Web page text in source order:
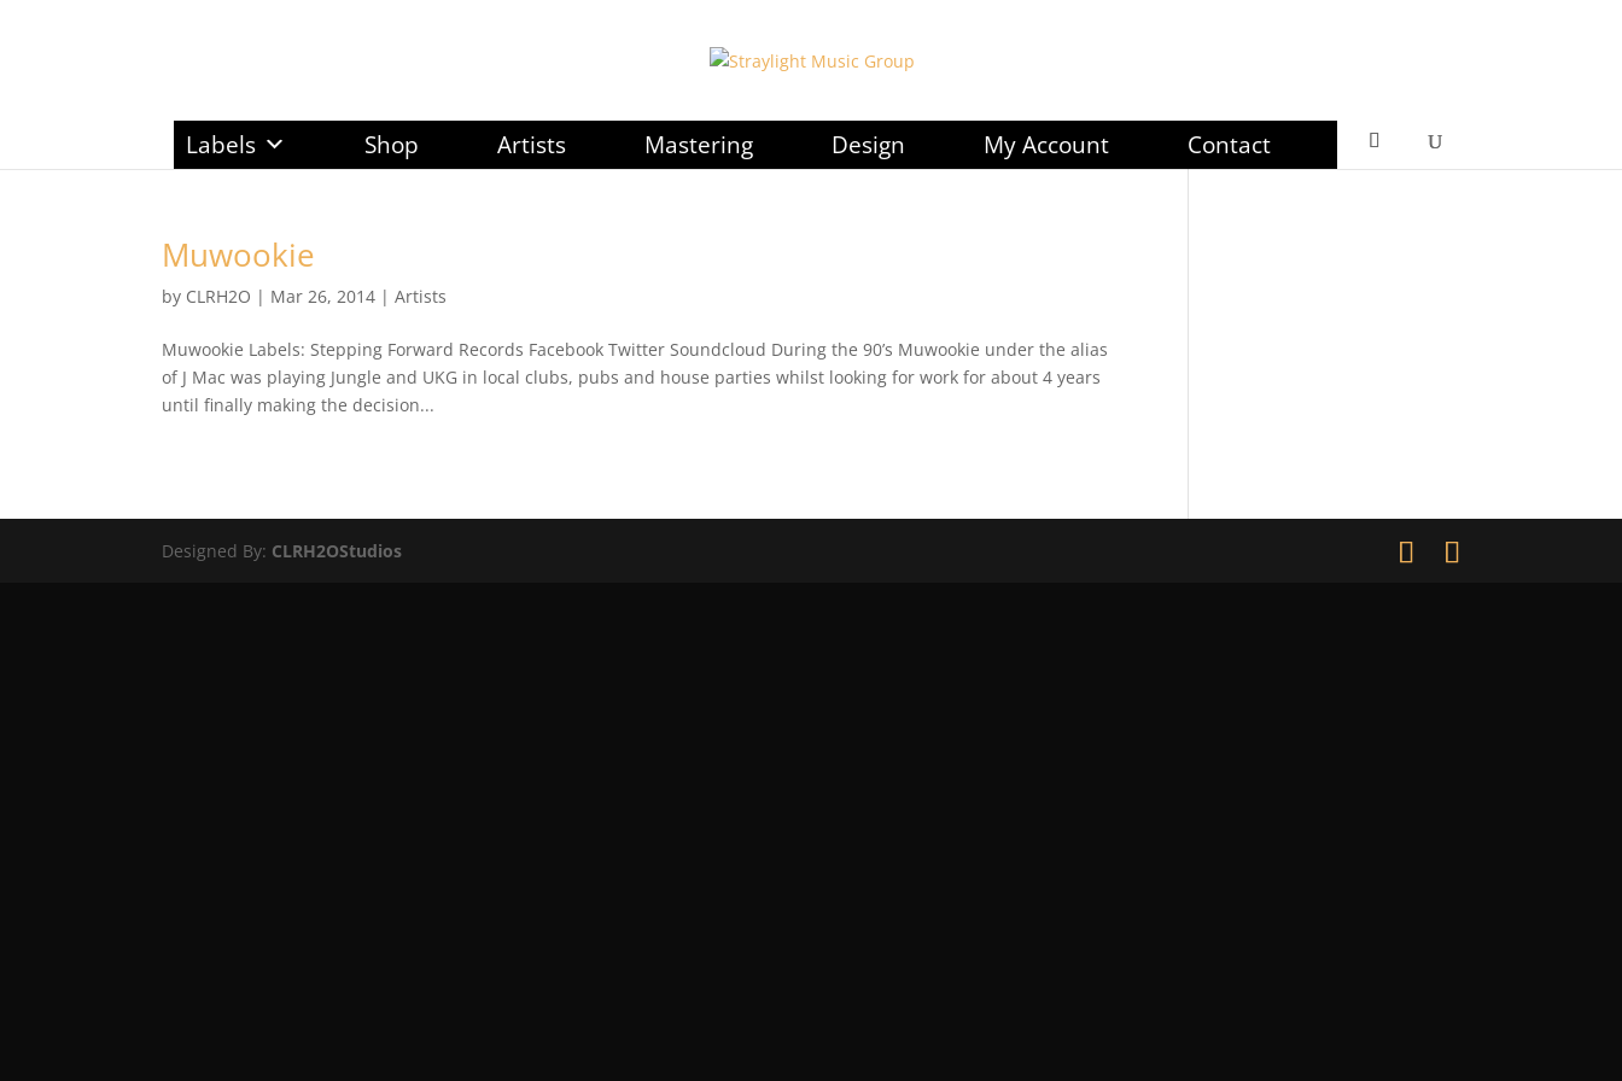
Labels Shop Artists Mastering Design My Account Contact
Muwookie
by CLRH2O | Mar 26, 2014 |Artists
Muwookie Labels: Stepping Forward Records Facebook Twitter Soundcloud During the 90’s Muwookie under the alias
of J Mac was playing Jungle and UKG in local clubs, pubs and house parties whilst looking for work for about 4 years
until finally making the decision...
Designed By: CLRH2OStudios